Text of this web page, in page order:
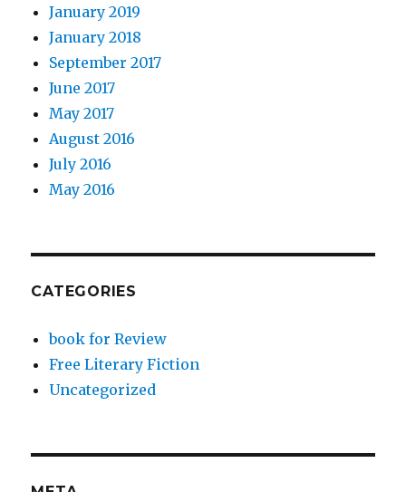
January 2019
January 2018
September 2017
June 2017
May 2017
August 2016
July 2016
May 2016
CATEGORIES
book for Review
Free Literary Fiction
Uncategorized